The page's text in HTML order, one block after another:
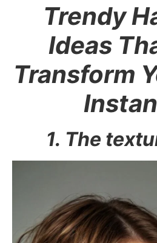
Trendy
Ideas
Transform
1. The